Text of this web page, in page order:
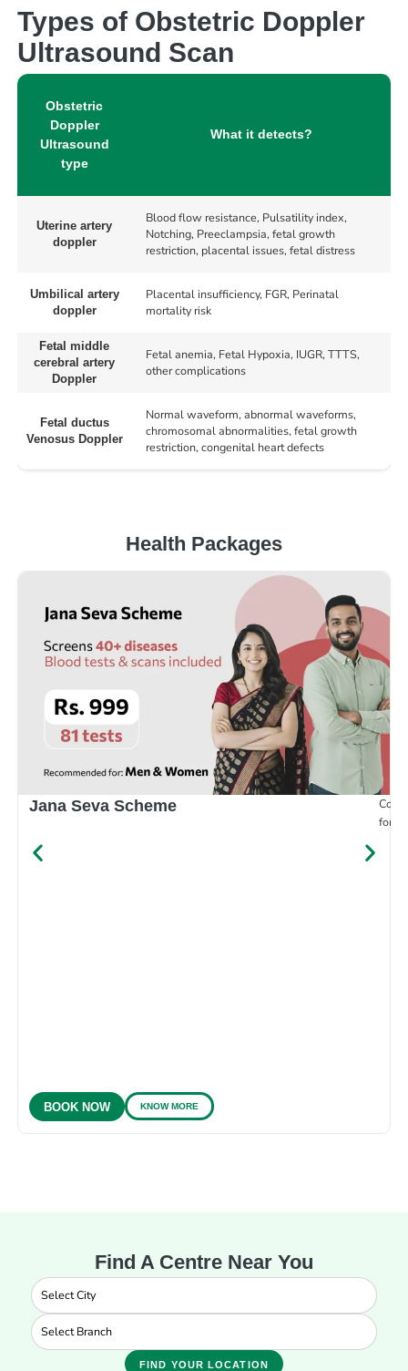
Types of Obstetric Doppler
Ultrasound Scan
Obstetric
Doppler
Ultrasound
type
What it detects?
Uterine artery
doppler
Blood flow resistance, Pulsatility index,
Notching, Preeclampsia, fetal growth
restriction, placental issues, fetal distress
Umbilical artery
doppler
Placental insufficiency, FGR, Perinatal
mortality risk
Fetal middle
cerebral artery
Doppler
Fetal anemia, Fetal Hypoxia, IUGR, TTTS,
other complications
Fetal ductus
Venosus Doppler
Normal waveform, abnormal waveforms,
chromosomal abnormalities, fetal growth
restriction, congenital heart defects
Health Packages
Jana Seva Scheme
for
BOOK NOW KNOW MORE
Find A Centre Near You
FIND YOUR LOCATION